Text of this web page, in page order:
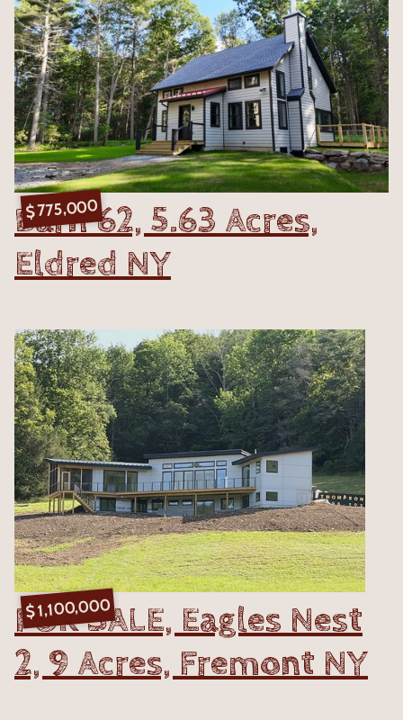
$775,000
VIEW
Barn 62, 5.63 Acres,
Eldred NY
$1,100,000
FOR SALE, Eagles Nest
2, 9 Acres, Fremont NY